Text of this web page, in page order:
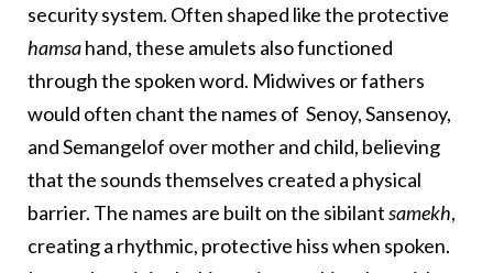
security system. Often shaped like the protective
hamsahand, these amulets also functioned
through the spoken word. Midwives or fathers
would often chant the names of Senoy, Sansenoy,
and Semangelof over mother and child, believing
that the sounds themselves created a physical
barrier. The names are built on the sibilantsamekh,
creating a rhythmic, protective hiss when spoken.